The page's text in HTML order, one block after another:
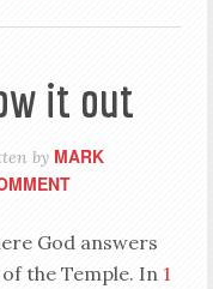
it out
by MARK
God answers
the Temple. In 1